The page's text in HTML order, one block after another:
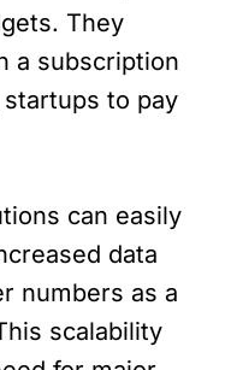
They
a subscription
to pay
can easily
data
numbers as a
scalability